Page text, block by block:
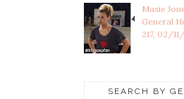
Maxie
General
217, 02/
SEARCH BY